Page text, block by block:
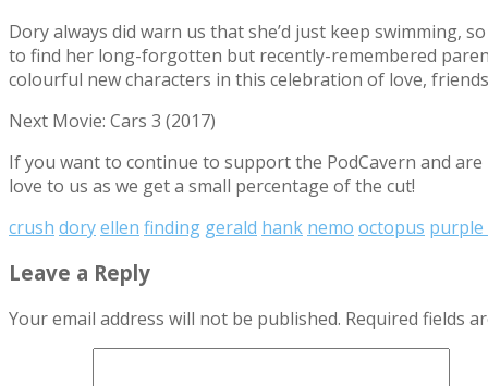
Dory always did warn us that she’d just keep
to find her long-forgotten but recently-remembered
colourful new characters in this celebration of love,
Next Movie: Cars 3 (2017)
If you want to continue to support the PodCavern and
love to us as we get a small percentage of the cut!
crush doryellen finding gerald hank nemo octopus purple
Leave a Reply
Your email address will not be published. Required fields